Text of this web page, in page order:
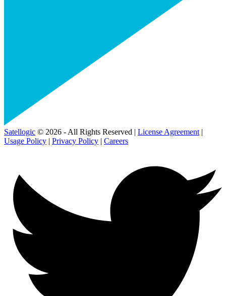
Satellogic © 2026 - All Rights Reserved | License Agreement |
Usage Policy | Privacy Policy | Careers